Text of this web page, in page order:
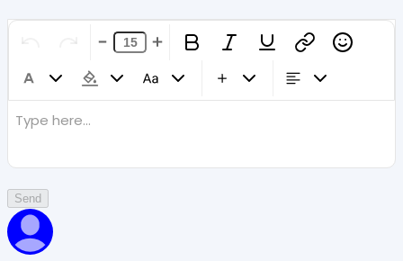
Type here...
Send